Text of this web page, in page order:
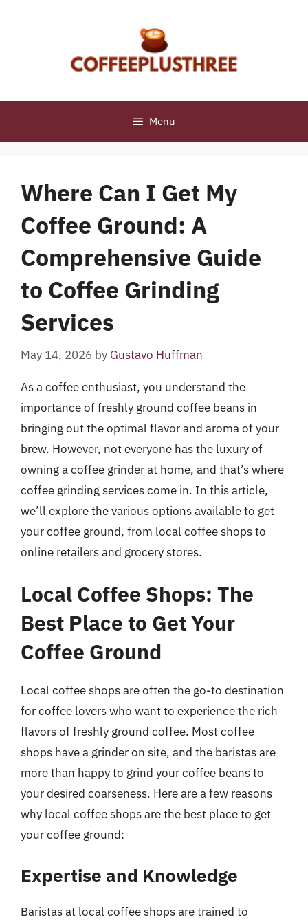
Menu
Where Can I Get My
Coffee Ground: A
Comprehensive Guide
to Coffee Grinding
Services
May 14, 2026 by Gustavo Huffman
As a coffee enthusiast, you understand the
importance of freshly ground coffee beans in
bringing out the optimal flavor and aroma of your
brew. However, not everyone has the luxury of
owning a coffee grinder at home, and that’s where
coffee grinding services come in. In this article,
we’ll explore the various options available to get
your coffee ground, from local coffee shops to
online retailers and grocery stores.
Local Coffee Shops: The
Best Place to Get Your
Coffee Ground
Local coffee shops are often the go-to destination
for coffee lovers who want to experience the rich
flavors of freshly ground coffee. Most coffee
shops have a grinder on site, and the baristas are
more than happy to grind your coffee beans to
your desired coarseness. Here are a few reasons
why local coffee shops are the best place to get
your coffee ground:
Expertise and Knowledge
Baristas at local coffee shops are trained to